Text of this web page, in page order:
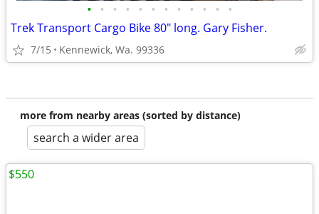
• • • • • • • • • • • •
Trek Transport Cargo Bike 80" long. Gary Fisher.
7/15 Kennewick, Wa. 99336
more from nearby areas (sorted by distance)
search a wider area
$550